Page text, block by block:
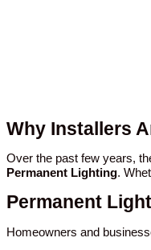
Why Installers
Over the past few years,
Permanent Lighting.
Permanent
Homeowners and